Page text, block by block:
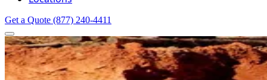
Get a Quote (877) 240-4411